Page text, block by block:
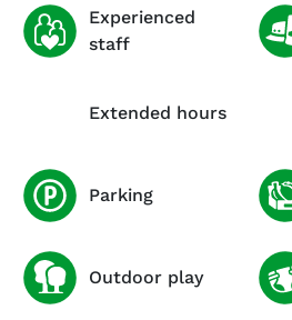
Experienced
staff
Extended hours
Parking
Outdoor play